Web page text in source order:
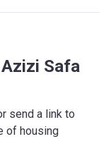
Safa
send a link to
of housing